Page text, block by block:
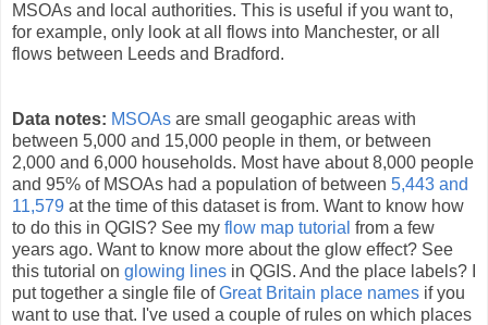
MSOAs and local authorities. This is useful if you want to,
for example, only look at all flows into Manchester, or all
flows between Leeds and Bradford.
Data notes: MSOAs are small geogaphic areas with
between 5,000 and 15,000 people in them, or between
2,000 and 6,000 households. Most have about 8,000 people
and 95% of MSOAs had a population of between 5,443 and
11,579 at the time of this dataset is from. Want to know how
to do this in QGIS? See my flow map tutorial from a few
years ago. Want to know more about the glow effect? See
this tutorial on glowing lines in QGIS. And the place labels? I
put together a single file ofGreat Britain place names if you
want to use that. I've used a couple of rules on which places